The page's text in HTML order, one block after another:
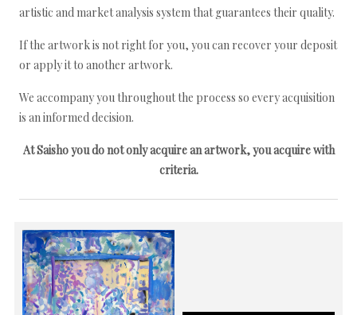
artistic and market analysis system that guarantees their quality.
If the artwork is not right for you, you can recover your deposit
or apply it to another artwork.
We accompany you throughout the process so every acquisition
is an informed decision.
At Saisho you do not only acquire an artwork, you acquire with
criteria.